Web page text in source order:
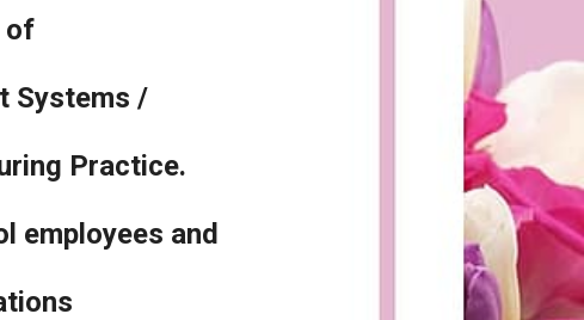
of
Systems /
Practice.
employees and